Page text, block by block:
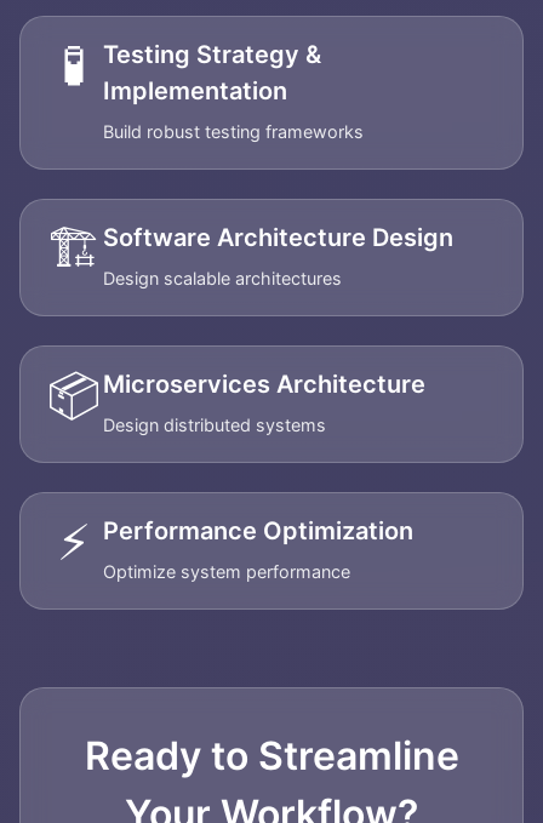
🧪
Testing Strategy &
Implementation
Build robust testing frameworks
🏗️ Software Architecture Design
Design scalable architectures
📦 Microservices Architecture
Design distributed systems
⚡ Performance Optimization
Optimize system performance
Ready to Streamline